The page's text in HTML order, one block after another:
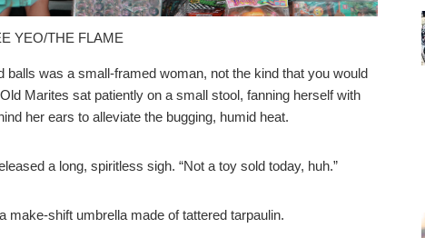
YEO/THE FLAME
was a small-framed woman, not the kind that you would
Marites sat patiently on a small stool, fanning herself with
her ears to alleviate the bugging, humid heat.
a long, spiritless sigh. “Not a toy sold today, huh.”
make-shift umbrella made of tattered tarpaulin.